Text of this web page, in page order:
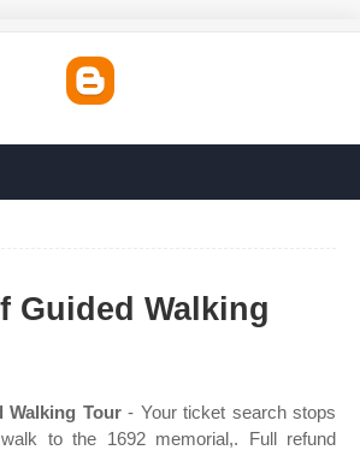
Guided Walking
Walking Tour- Your ticket search stops
to the 1692 memorial,. Full refund